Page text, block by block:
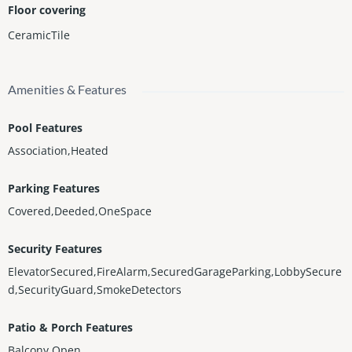
Floor covering
CeramicTile
Amenities & Features
Pool Features
Association,Heated
Parking Features
Covered,Deeded,OneSpace
Security Features
ElevatorSecured,FireAlarm,SecuredGarageParking,LobbySecure
d,SecurityGuard,SmokeDetectors
Patio & Porch Features